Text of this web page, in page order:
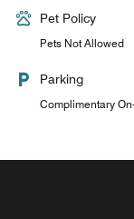
Pet Policy
Pets Not Allowed
Parking
Complimentary